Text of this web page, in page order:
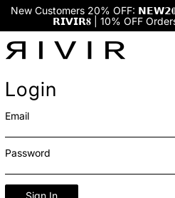
New Customers 20% OFF:
𝗥𝗜𝗩𝗜𝗥𝟖 | 10% OFF
Login
Email
Password
Sign In